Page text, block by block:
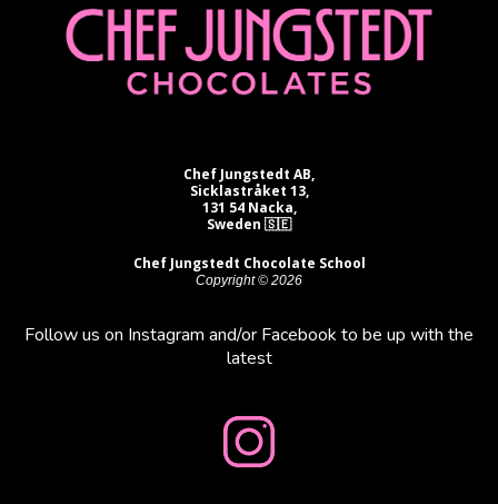
Chef Jungstedt AB,
Sicklastråket 13,
131 54 Nacka,
Sweden 🇸🇪
Chef Jungstedt Chocolate School
Copyright © 2026
Follow us on Instagram and/or Facebook to be up with the
latest